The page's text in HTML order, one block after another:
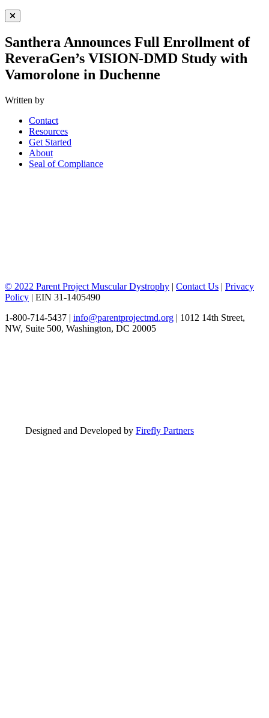
Close Menu
Santhera Announces Full Enrollment of
ReveraGen’s VISION-DMD Study with
Vamorolone in Duchenne
Written by
Contact
Resources
Get Started
About
Seal of Compliance
© 2022 Parent Project Muscular Dystrophy | Contact Us | Privacy
Policy | EIN 31-1405490
1-800-714-5437 | info@parentprojectmd.org | 1012 14th Street,
NW, Suite 500, Washington, DC 20005
Designed and Developed by Firefly Partners